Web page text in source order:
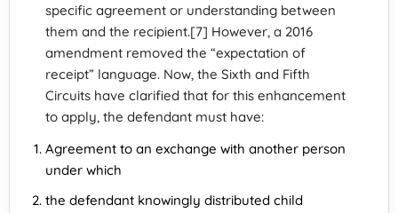
specific agreement or understanding between
them and the recipient.[7] However, a 2016
amendment removed the “expectation of
receipt” language. Now, the Sixth and Fifth
Circuits have clarified that for this enhancement
to apply, the defendant must have:
Agreement to an exchange with another person
under which
the defendant knowingly distributed child